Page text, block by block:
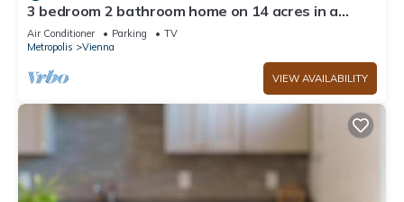
3 bedroom 2 bathroom home on 14 acres in a
peaceful, relaxing setting.
Air Conditioner Parking
TV
Metropolis
Vienna
VIEW AVAILABILITY